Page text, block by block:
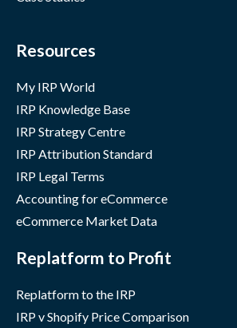
Resources
My IRP World
IRP Knowledge Base
IRP Strategy Centre
IRP Attribution Standard
IRP Legal Terms
Accounting for eCommerce
eCommerce Market Data
Replatform to Profit
Replatform to the IRP
IRP v Shopify Price Comparison